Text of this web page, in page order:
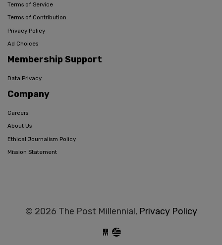
Terms of Service
Terms of Contribution
Privacy Policy
Ad Choices
Membership Support
Data Privacy
Company
Careers
About Us
Ethical Journalism Policy
Mission Statement
© 2026 The Post Millennial, Privacy Policy